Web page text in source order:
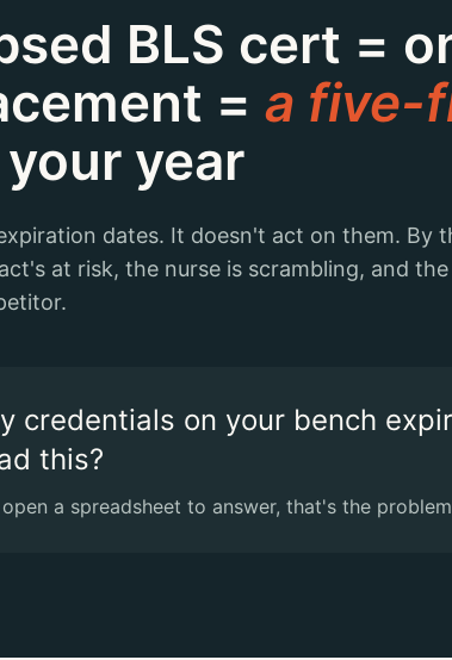
BLS cert =
= a five-
year
dates. It doesn't act on them. By
at risk, the nurse is scrambling, and
credentials on your bench
this?
a spreadsheet to answer, that's the